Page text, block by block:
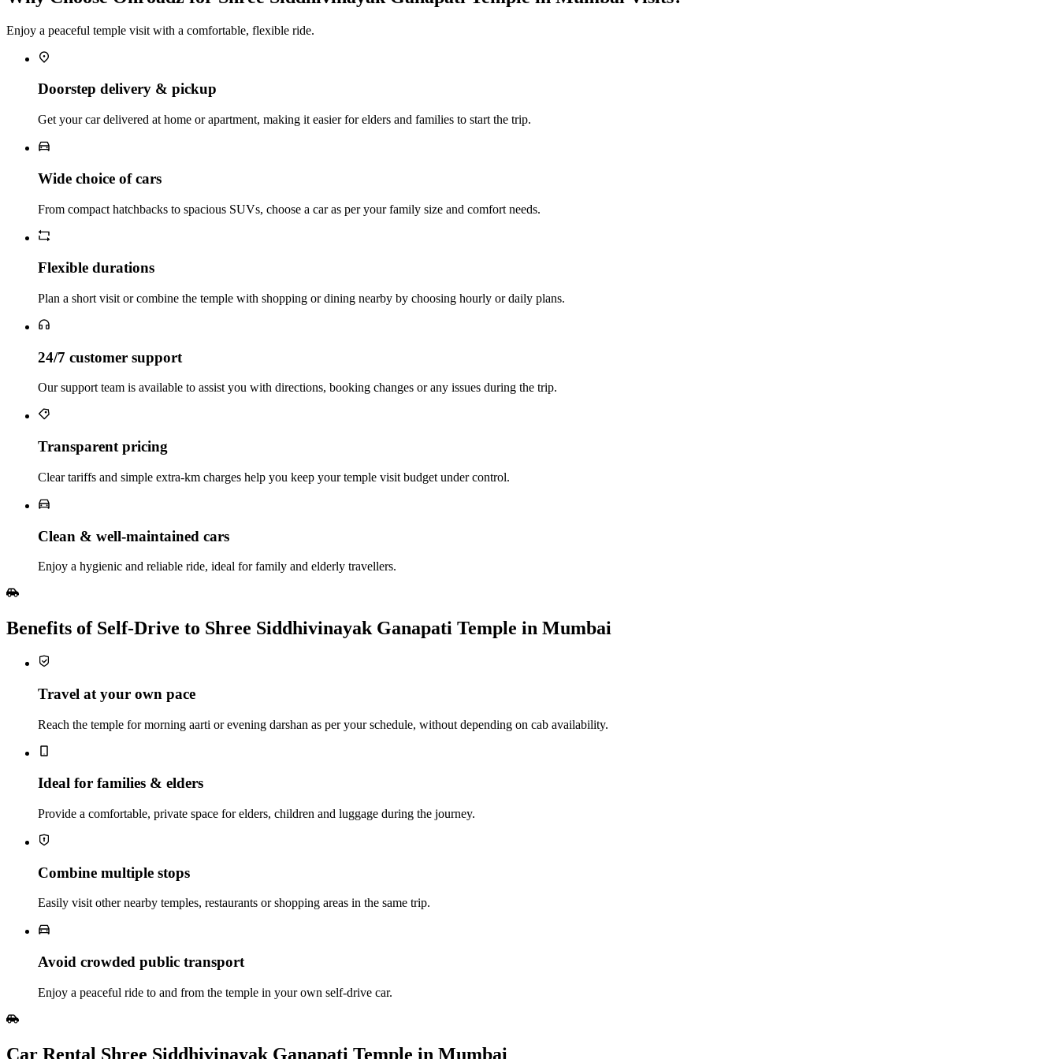
Enjoy a peaceful temple visit with a comfortable, flexible ride.
Doorstep delivery & pickup
Get your car delivered at home or apartment, making it easier for elders and families to start the trip.
Wide choice of cars
From compact hatchbacks to spacious SUVs, choose a car as per your family size and comfort needs.
Flexible durations
Plan a short visit or combine the temple with shopping or dining nearby by choosing hourly or daily plans.
24/7 customer support
Our support team is available to assist you with directions, booking changes or any issues during the trip.
Transparent pricing
Clear tariffs and simple extra‑km charges help you keep your temple visit budget under control.
Clean & well‑maintained cars
Enjoy a hygienic and reliable ride, ideal for family and elderly travellers.
Benefits of Self‑Drive to Shree Siddhivinayak Ganapati Temple in Mumbai
Travel at your own pace
Reach the temple for morning aarti or evening darshan as per your schedule, without depending on cab availability.
Ideal for families & elders
Provide a comfortable, private space for elders, children and luggage during the journey.
Combine multiple stops
Easily visit other nearby temples, restaurants or shopping areas in the same trip.
Avoid crowded public transport
Enjoy a peaceful ride to and from the temple in your own self‑drive car.
Car Rental Shree Siddhivinayak Ganapati Temple in Mumbai